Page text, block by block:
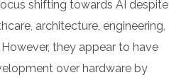
shifting towards AI despite
architecture, engineering,
they appear to have
over hardware by